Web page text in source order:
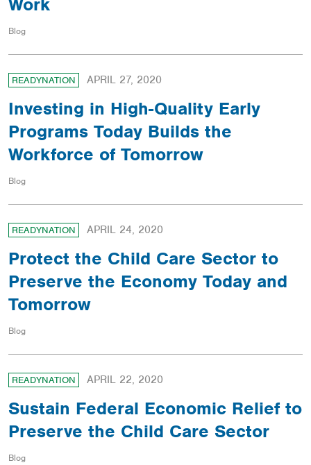
Blog
READYNATION APRIL 27, 2020
Investing in High-Quality Early
Programs Today Builds the
Workforce of Tomorrow
Blog
READYNATION APRIL 24, 2020
Protect the Child Care Sector to
Preserve the Economy Today and
Tomorrow
Blog
READYNATION APRIL 22, 2020
Sustain Federal Economic Relief to
Preserve the Child Care Sector
Blog